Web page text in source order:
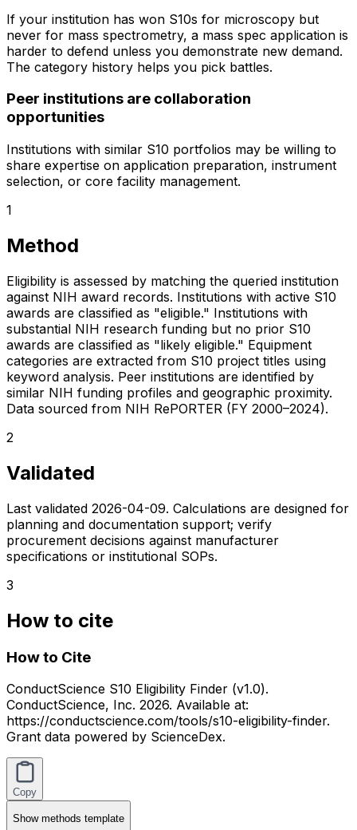
If your institution has won S10s for microscopy but
never for mass spectrometry, a mass spec application is
harder to defend unless you demonstrate new demand.
The category history helps you pick battles.
Peer institutions are collaboration
opportunities
Institutions with similar S10 portfolios may be willing to
share expertise on application preparation, instrument
selection, or core facility management.
1
Method
Eligibility is assessed by matching the queried institution
against NIH award records. Institutions with active S10
awards are classified as "eligible." Institutions with
substantial NIH research funding but no prior S10
awards are classified as "likely eligible." Equipment
categories are extracted from S10 project titles using
keyword analysis. Peer institutions are identified by
similar NIH funding profiles and geographic proximity.
Data sourced from NIH RePORTER (FY 2000–2024).
2
Validated
Last validated 2026-04-09. Calculations are designed for
planning and documentation support; verify
procurement decisions against manufacturer
specifications or institutional SOPs.
3
How to cite
How to Cite
ConductScience S10 Eligibility Finder (v1.0).
ConductScience, Inc. 2026. Available at:
https://conductscience.com/tools/s10-eligibility-finder.
Grant data powered by ScienceDex.
Copy
Showmethods template